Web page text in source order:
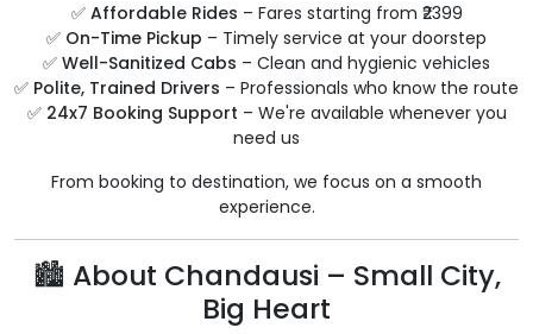
✅ Affordable Rides – Fares starting from ₹2399
✅ On-Time Pickup – Timely service at your doorstep
✅ Well-Sanitized Cabs – Clean and hygienic vehicles
✅ Polite, Trained Drivers – Professionals who know the route
✅ 24x7 Booking Support – We're available whenever you
need us
From booking to destination, we focus on a smooth
experience.
🏙️ About Chandausi – Small City,
Big Heart